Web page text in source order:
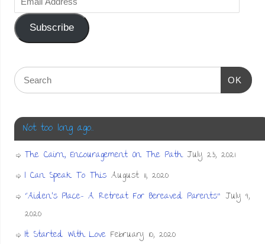
Subscribe
OK
Not too long ago…
The Cairn, Encouragement On The Path July 23, 2021
I Can Speak To This August 11, 2020
“Aiden’s Place- A Retreat For Bereaved Parents” July 9,
2020
It Started With Love February 10, 2020